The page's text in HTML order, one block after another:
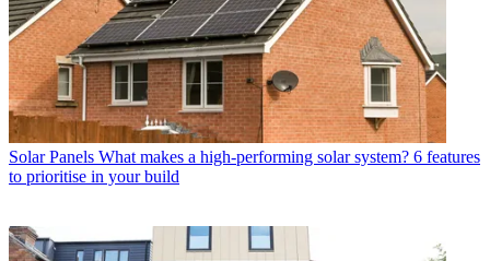
Solar Panels What makes a high-performing solar system? 6 features
to prioritise in your build